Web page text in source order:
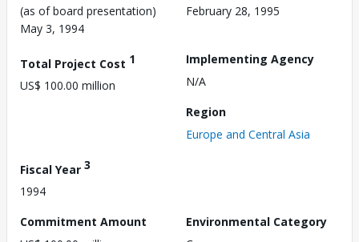
(as of board presentation)
May 3, 1994
February 28, 1995
Total Project Cost 1
US$ 100.00 million
Implementing Agency
N/A
Region
Europe and Central Asia
Fiscal Year 3
1994
Commitment Amount
Environmental Category